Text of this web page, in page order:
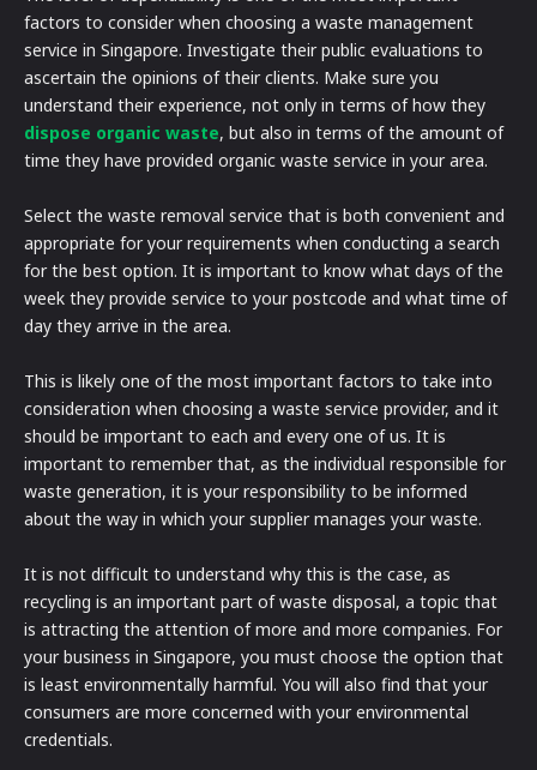
factors to consider when choosing a waste management
service in Singapore. Investigate their public evaluations to
ascertain the opinions of their clients. Make sure you
understand their experience, not only in terms of how they
dispose organic waste, but also in terms of the amount of
time they have provided organic waste service in your area.
Select the waste removal service that is both convenient and
appropriate for your requirements when conducting a search
for the best option. It is important to know what days of the
week they provide service to your postcode and what time of
day they arrive in the area.
This is likely one of the most important factors to take into
consideration when choosing a waste service provider, and it
should be important to each and every one of us. It is
important to remember that, as the individual responsible for
waste generation, it is your responsibility to be informed
about the way in which your supplier manages your waste.
It is not difficult to understand why this is the case, as
recycling is an important part of waste disposal, a topic that
is attracting the attention of more and more companies. For
your business in Singapore, you must choose the option that
is least environmentally harmful. You will also find that your
consumers are more concerned with your environmental
credentials.